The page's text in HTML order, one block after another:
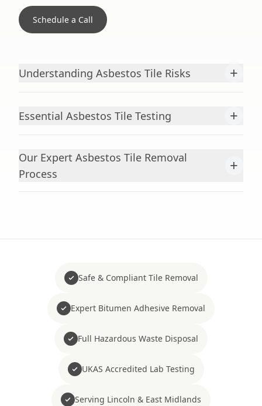
Schedule a Call
Understanding Asbestos Tile Risks +
Essential Asbestos Tile Testing +
Our Expert Asbestos Tile Removal
Process
+
Safe & Compliant Tile Removal
Expert Bitumen Adhesive Removal
Full Hazardous Waste Disposal
UKAS Accredited Lab Testing
Serving Lincoln & East Midlands